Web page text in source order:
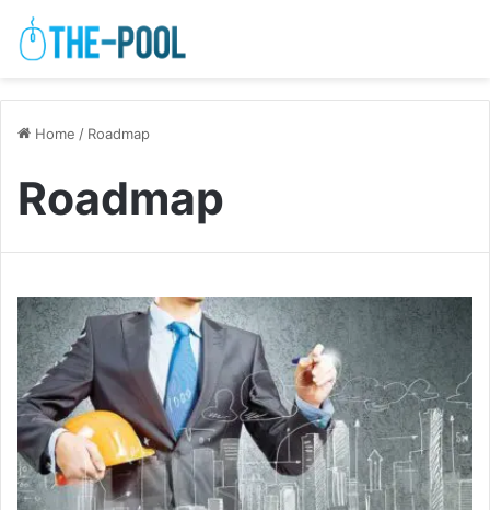
Home / Roadmap
Roadmap